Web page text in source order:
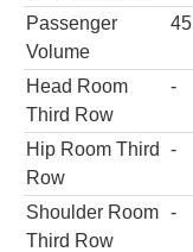
Passenger
Volume
Head Room
Third Row
-
Hip Room Third
Row
-
Shoulder Room
Third Row
-